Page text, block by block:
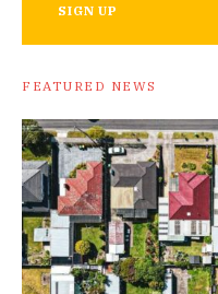
SIGN UP
FEATURED NEWS